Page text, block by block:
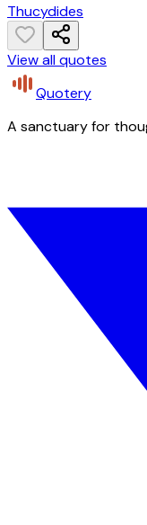
Thucydides
View all quotes
Quotery
A sanctuary for